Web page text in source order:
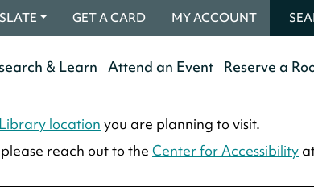
GET A CARD MY ACCOUNT
& Learn Attend an Event Reserve a
location you are planning to visit.
reach out to the Center for Accessibility